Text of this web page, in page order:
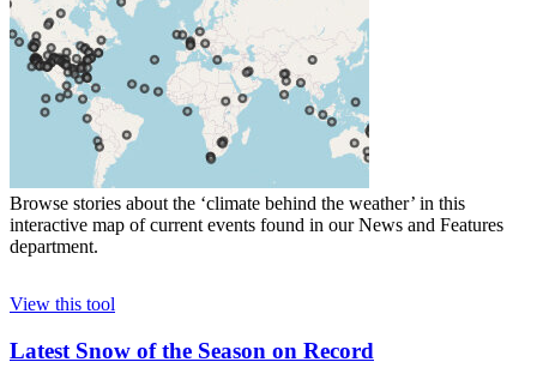
Browse stories about the ‘climate behind the weather’ in this
interactive map of current events found in our News and Features
department.
View this tool
Latest Snow of the Season on Record